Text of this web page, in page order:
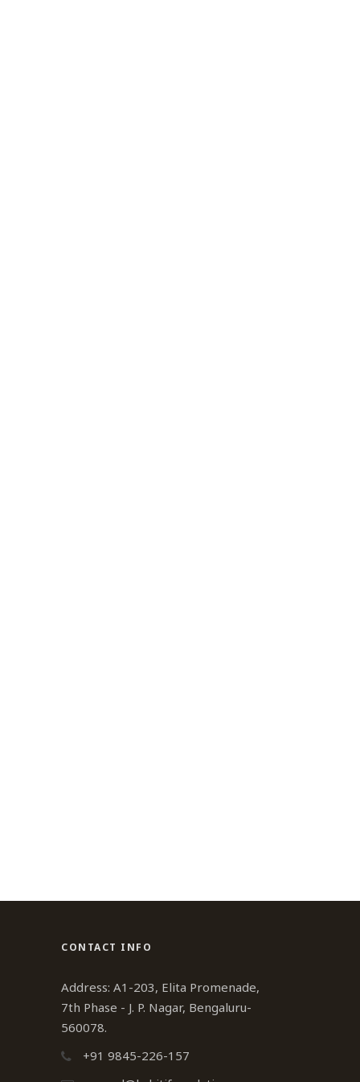
CONTACT INFO
Address: A1-203, Elita Promenade,
7th Phase - J. P. Nagar, Bengaluru-
560078.
+91 9845-226-157